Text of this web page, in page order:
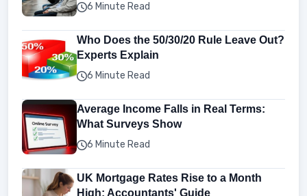
6 Minute Read
Who Does the 50/30/20 Rule Leave Out?
Experts Explain
6 Minute Read
Average Income Falls in Real Terms:
What Surveys Show
6 Minute Read
UK Mortgage Rates Rise to a Month
High: Accountants' Guide